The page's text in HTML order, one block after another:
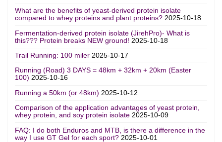
What are the benefits of yeast-derived protein isolate
compared to whey proteins and plant proteins? 2025-10-18
Fermentation-derived protein isolate (JirehPro)- What is
this??? Protein breaks NEW ground! 2025-10-18
Trail Running: 100 miler 2025-10-17
Running (Road) 3 DAYS = 48km + 32km + 20km (Easter
100) 2025-10-16
Running a 50km (or 48km) 2025-10-12
Comparison of the application advantages of yeast protein,
whey protein, and soy protein isolate 2025-10-09
FAQ: I do both Enduros and MTB, is there a difference in the
way I use GT Gel for each sport? 2025-10-01